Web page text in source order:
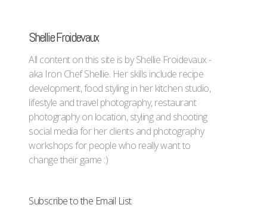
Shellie Froidevaux
All content on this site is by Shellie Froidevaux -
aka Iron Chef Shellie. Her skills include recipe
development, food styling in her kitchen studio,
lifestyle and travel photography, restaurant
photography on location, styling and shooting
social media for her clients and photography
workshops for people who really want to
change their game :)
Subscribe to the Email List